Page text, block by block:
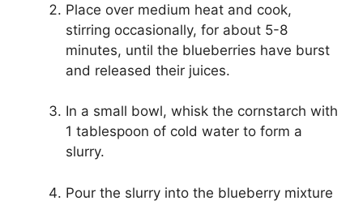
Place over medium heat and cook,
stirring occasionally, for about 5-8
minutes, until the blueberries have burst
and released their juices.
In a small bowl, whisk the cornstarch with
1 tablespoon of cold water to form a
slurry.
Pour the slurry into the blueberry mixture